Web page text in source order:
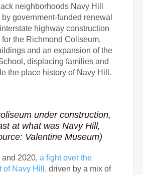
neighborhoods Navy Hill
government-funded renewal
highway construction
for the Richmond Coliseum,
and an expansion of the
displacing families and
the place history of Navy Hill.
under construction,
at what was Navy Hill,
Valentine Museum)
2020, a fight over the
of Navy Hill, driven by a mix of